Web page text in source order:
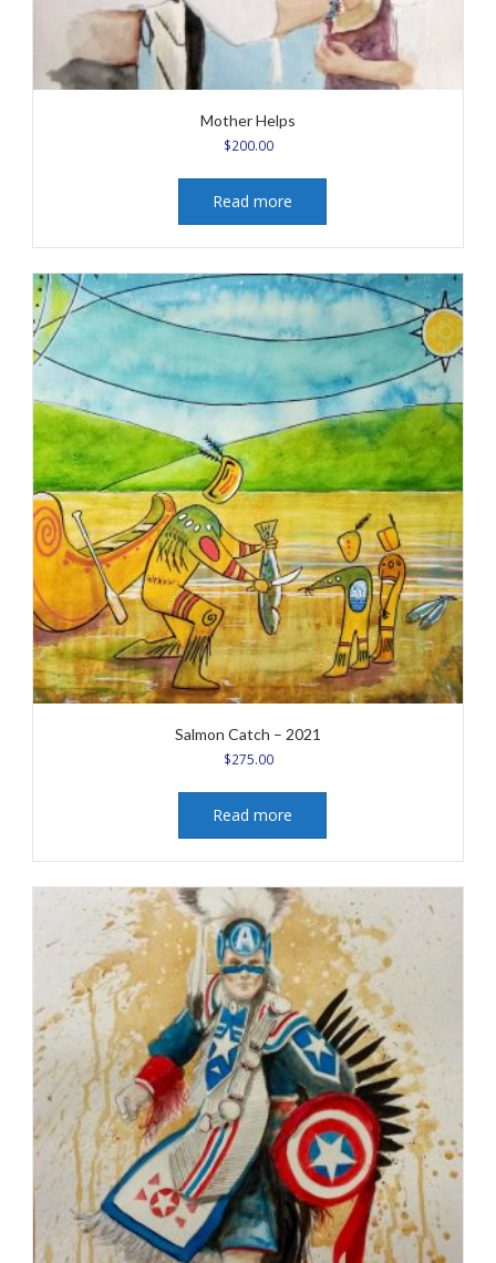
Mother Helps
$200.00
Read more
Salmon Catch – 2021
$275.00
Read more